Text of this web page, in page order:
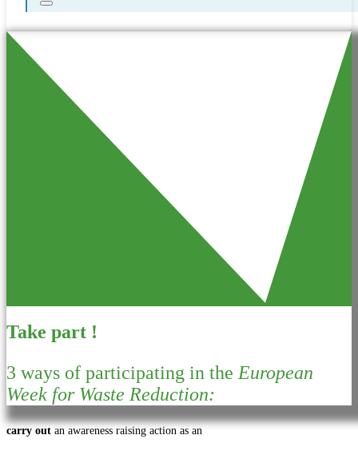
Take part !
3 ways of participating in theEuropean
Week for Waste Reduction:
carry out an awareness raising action as an